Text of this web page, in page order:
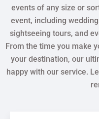
events of any size or
event, including
sightseeing tours, and
From the time you make
your destination, our
happy with our service.